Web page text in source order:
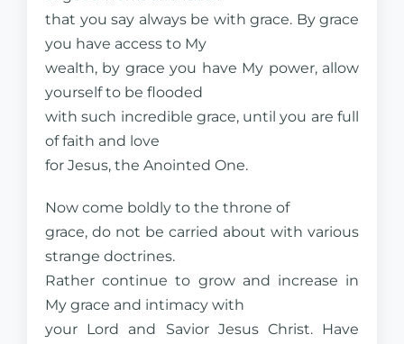
that you say always be with grace. By grace
you have access to My
wealth, by grace you have My power, allow
yourself to be flooded
with such incredible grace, until you are full
of faith and love
for Jesus, the Anointed One.
Now come boldly to the throne of
grace, do not be carried about with various
strange doctrines.
Rather continue to grow and increase in
My grace and intimacy with
your Lord and Savior Jesus Christ. Have